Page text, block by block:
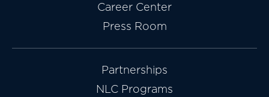
Career Center
Press Room
Partnerships
NLC Programs